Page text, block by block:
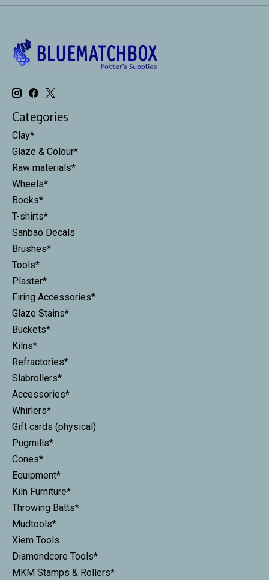
Categories
Clay*
Glaze & Colour*
Raw materials*
Wheels*
Books*
T-shirts*
Sanbao Decals
Brushes*
Tools*
Plaster*
Firing Accessories*
Glaze Stains*
Buckets*
Kilns*
Refractories*
Slabrollers*
Accessories*
Whirlers*
Gift cards (physical)
Pugmills*
Cones*
Equipment*
Kiln Furniture*
Throwing Batts*
Mudtools*
Xiem Tools
Diamondcore Tools*
MKM Stamps & Rollers*